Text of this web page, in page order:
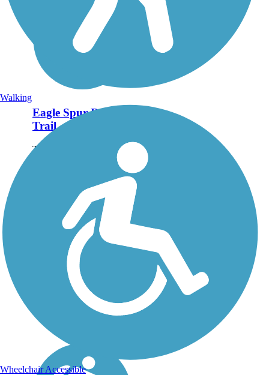
Eagle Spur Rail-
Trail
The Eagle Spur Rail-Trail
follows 2.2 miles of the
former Durham-New Hill
Stagecoach Road along
New Hope Creek to
Jordan Lake. When
you're done exploring the
Eagle Spur, cross over...
Walking
Wheelchair Accessible